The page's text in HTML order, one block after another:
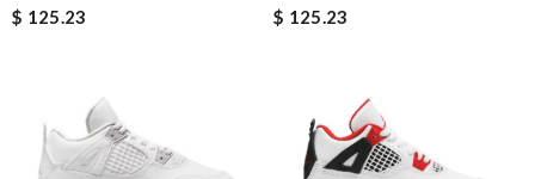
$ 125.23
$ 125.23